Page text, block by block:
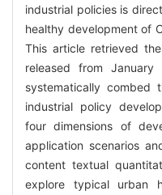
industrial policies is
healthy development of
This article retrieved
released from
systematically combed
industrial policy
four dimensions of
application scenarios
content textual
explore typical urban